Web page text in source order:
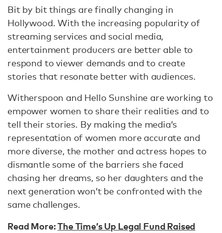
Bit by bit things are finally changing in
Hollywood. With the increasing popularity of
streaming services and social media,
entertainment producers are better able to
respond to viewer demands and to create
stories that resonate better with audiences.
Witherspoon and Hello Sunshine are working to
empower women to share their realities and to
tell their stories. By making the media’s
representation of women more accurate and
more diverse, the mother and actress hopes to
dismantle some of the barriers she faced
chasing her dreams, so her daughters and the
next generation won’t be confronted with the
same challenges.
Read More:The Time’s Up Legal Fund Raised